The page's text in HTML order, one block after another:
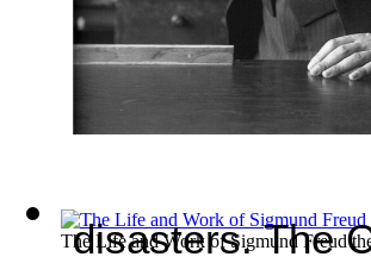
The Life and Work of Sigmund Freud
disasters. The